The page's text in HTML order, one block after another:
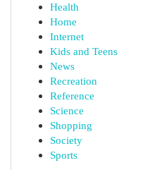
Health
Home
Internet
Kids and Teens
News
Recreation
Reference
Science
Shopping
Society
Sports